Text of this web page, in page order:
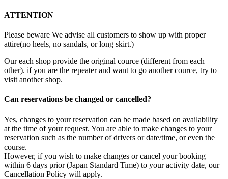
ATTENTION
Please beware We advise all customers to show up with proper
attire(no heels, no sandals, or long skirt.)
Our each shop provide the original cource (different from each
other). if you are the repeater and want to go another cource, try to
visit another shop.
Can reservations be changed or cancelled?
Yes, changes to your reservation can be made based on availability
at the time of your request. You are able to make changes to your
reservation such as the number of drivers or date/time, or even the
course.
However, if you wish to make changes or cancel your booking
within 6 days prior (Japan Standard Time) to your activity date, our
Cancellation Policy will apply.